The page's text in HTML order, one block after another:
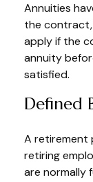
Annuities
the contract,
apply if the
annuity
satisfied.
Defined
A retirement
retiring
are normally